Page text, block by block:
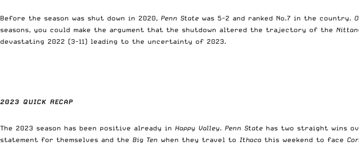
Before the season was shut down in 2020, Penn State was 5-2 and ranked No.7 in the country.
seasons, you could make the argument that the shutdown altered the trajectory of the
devastating 2022 (3-11) leading to the uncertainty of 2023.
2023 QUICK RECAP
The 2023 season has been positive already in Happy Valley. Penn State has two straight wins
statement for themselves and the Big Ten when they travel to Ithaca this weekend to face